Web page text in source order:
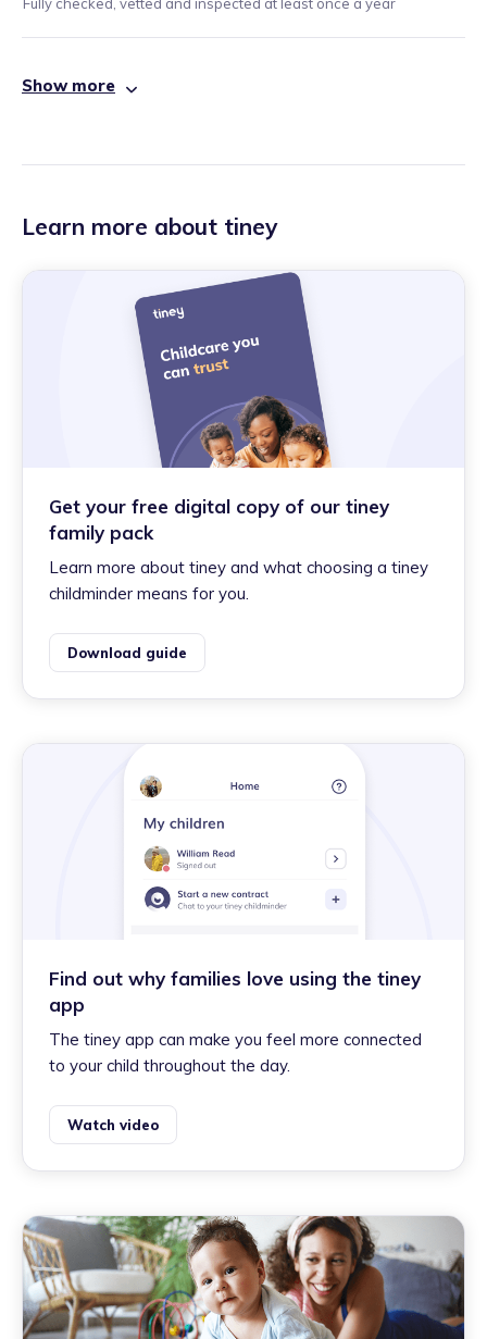
Show more
Learn more about tiney
Get your free digital copy of our tiney
family pack
Learn more about tiney and what choosing a tiney
childminder means for you.
Download guide
Find out why families love using the tiney
app
The tiney app can make you feel more connected
to your child throughout the day.
Watch video